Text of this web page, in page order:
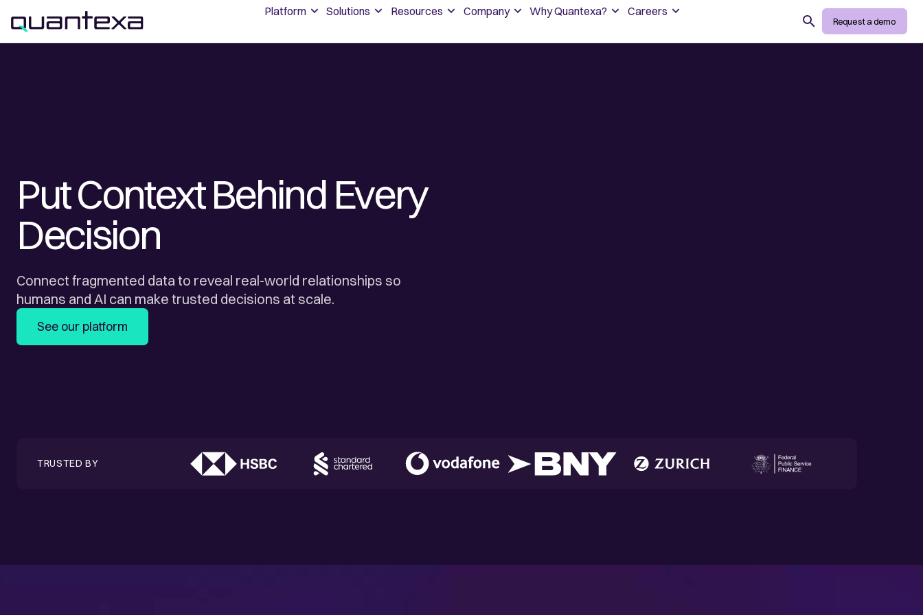
Platform Solutions Resources Company Why Quantexa? Careers
Search Request a demo
Put Context Behind Every
Decision
Connect fragmented data to reveal real-world relationships so
humans and AI can make trusted decisions at scale.
See our platform
Success stories
TRUSTED BY